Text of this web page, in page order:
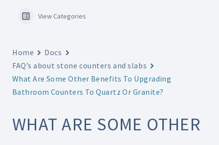
View Categories
Home
Docs
FAQ’s about stone counters and slabs
What Are Some Other Benefits To Upgrading
Bathroom Counters To Quartz Or Granite?
WHAT ARE SOME OTHER